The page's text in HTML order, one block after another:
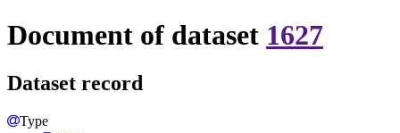
Document of dataset 1627
Dataset record
Type